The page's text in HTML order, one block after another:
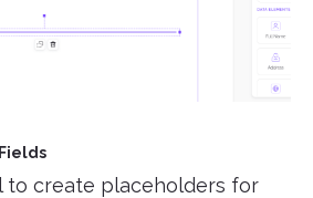
to create placeholders for